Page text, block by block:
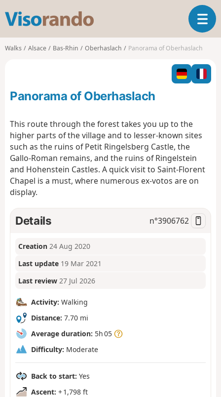
s
o
o
T
o
l
n
o
Walks Alsace Bas-Rhin Oberhaslach Panorama of Oberhaslach
Panorama of Oberhaslach
This route through the forest takes you up to the
higher parts of the village and to lesser-known sites
such as the ruins of Petit Ringelsberg Castle, the
Gallo-Roman remains, and the ruins of Ringelstein
and Hohenstein Castles. A quick visit to Saint-Florent
Chapel is a must, where numerous ex-votos are on
display.
Details n°3906762
Creation 24 Aug 2020
Last update 19 Mar 2021
Last review 27 Jul 2026
Activity: Walking
Distance: 7.70 mi
Average duration: 5h 05
Difficulty: Moderate
Back to start: Yes
Ascent: + 1,798 ft